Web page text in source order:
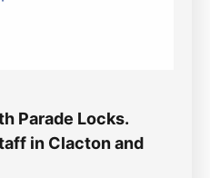
Parade Locks.
in Clacton and